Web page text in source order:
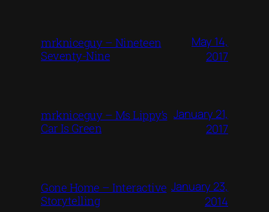
mrkniceguy – Nineteen
Seventy-Nine
May 14,
2017
mrkniceguy – Ms Lippy’s
Car Is Green
January 21,
2017
Gone Home – Interactive
Storytelling
January 23,
2014